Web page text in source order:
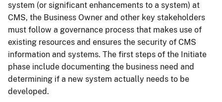
system (or significant enhancements to a system) at
CMS, the Business Owner and other key stakeholders
must follow a governance process that makes use of
existing resources and ensures the security of CMS
information and systems. The first steps of the Initiate
phase include documenting the business need and
determining if a new system actually needs to be
developed.